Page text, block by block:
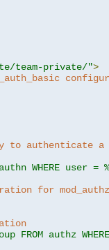
team-private/">
to authenticate
authn WHERE
for
FROM authz